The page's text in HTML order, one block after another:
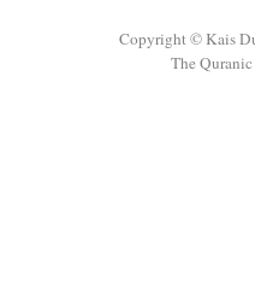
Copyright © Kais
The